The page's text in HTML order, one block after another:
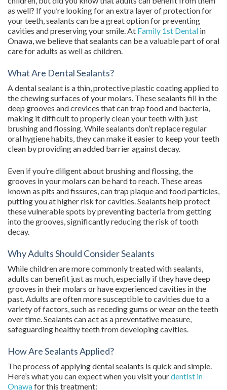
as well? If you’re looking for an extra layer of protection for
your teeth, sealants can be a great option for preventing
cavities and preserving your smile. At Family 1st Dental in
Onawa, we believe that sealants can be a valuable part of oral
care for adults as well as children.
What Are Dental Sealants?
A dental sealant is a thin, protective plastic coating applied to
the chewing surfaces of your molars. These sealants fill in the
deep grooves and crevices that can trap food and bacteria,
making it difficult to properly clean your teeth with just
brushing and flossing. While sealants don’t replace regular
oral hygiene habits, they can make it easier to keep your teeth
clean by providing an added barrier against decay.
Even if you’re diligent about brushing and flossing, the
grooves in your molars can be hard to reach. These areas
known as pits and fissures, can trap plaque and food particles,
putting you at higher risk for cavities. Sealants help protect
these vulnerable spots by preventing bacteria from getting
into the grooves, significantly reducing the risk of tooth
decay.
Why Adults Should Consider Sealants
While children are more commonly treated with sealants,
adults can benefit just as much, especially if they have deep
grooves in their molars or have experienced cavities in the
past. Adults are often more susceptible to cavities due to a
variety of factors, such as receding gums or wear on the teeth
over time. Sealants can act as a preventative measure,
safeguarding healthy teeth from developing cavities.
How Are Sealants Applied?
The process of applying dental sealants is quick and simple.
Here’s what you can expect when you visit yourdentist in
Onawafor this treatment: